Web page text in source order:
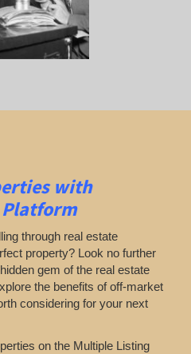
with
through real estate
property? Look no further
gem of the real estate
the benefits of off-market
considering for your next
on the Multiple Listing